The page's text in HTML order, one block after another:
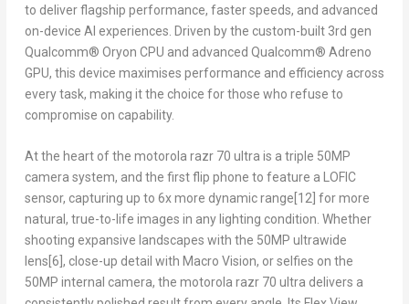
to deliver flagship performance, faster speeds, and advanced
on-device AI experiences. Driven by the custom-built 3rd gen
Qualcomm® Oryon CPU and advanced Qualcomm® Adreno
GPU, this device maximises performance and efficiency across
every task, making it the choice for those who refuse to
compromise on capability.
At the heart of the motorola razr 70 ultra is a triple 50MP
camera system, and the first flip phone to feature a LOFIC
sensor, capturing up to 6x more dynamic range [12] for more
natural, true-to-life images in any lighting condition. Whether
shooting expansive landscapes with the 50MP ultrawide
lens [6] , close-up detail with Macro Vision, or selfies on the
50MP internal camera, the motorola razr 70 ultra delivers a